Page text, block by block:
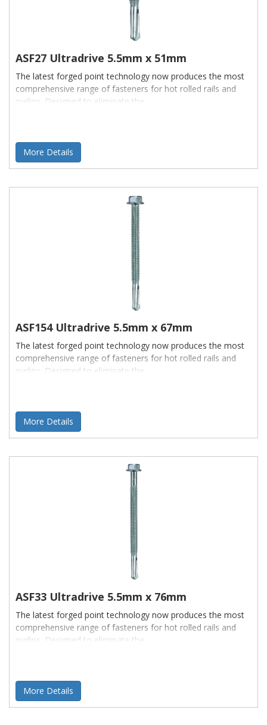
ASF27 Ultradrive 5.5mm x 51mm
The latest forged point technology now produces the most
comprehensive range of fasteners for hot rolled rails and
purlins. Designed to eliminate the
More Details
ASF154 Ultradrive 5.5mm x 67mm
The latest forged point technology now produces the most
comprehensive range of fasteners for hot rolled rails and
purlins. Designed to eliminate the
More Details
ASF33 Ultradrive 5.5mm x 76mm
The latest forged point technology now produces the most
comprehensive range of fasteners for hot rolled rails and
purlins. Designed to eliminate the
More Details